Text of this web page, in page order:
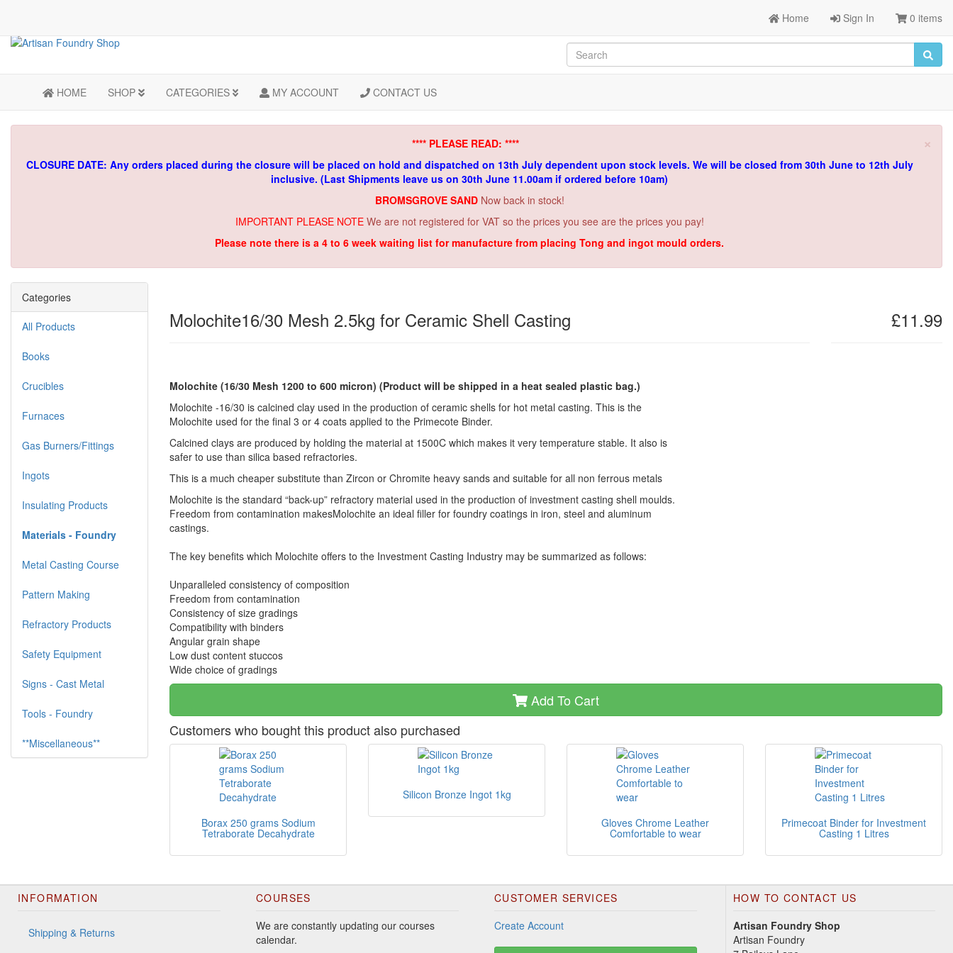
Home Sign In 0 items
HOME SHOP CATEGORIES MY ACCOUNT CONTACT US
×
**** PLEASE READ: ****
CLOSURE DATE: Any orders placed during the closure will be placed on hold and dispatched on 13th July dependent upon stock levels. We will be closed from 30th June to 12th July
inclusive. (Last Shipments leave us on 30th June 11.00am if ordered before 10am)
BROMSGROVE SAND Now back in stock!
IMPORTANT PLEASE NOTE We are not registered for VAT so the prices you see are the prices you pay!
Please note there is a 4 to 6 week waiting list for manufacture from placing Tong and ingot mould orders.
Molochite16/30 Mesh 2.5kg for Ceramic Shell Casting £11.99
Molochite (16/30 Mesh 1200 to 600 micron) (Product will be shipped in a heat sealed plastic bag.)
Molochite -16/30 is calcined clay used in the production of ceramic shells for hot metal casting. This is the
Molochite used for the final 3 or 4 coats applied to the Primecote Binder.
Calcined clays are produced by holding the material at 1500C which makes it very temperature stable. It also is
safer to use than silica based refractories.
This is a much cheaper substitute than Zircon or Chromite heavy sands and suitable for all non ferrous metals
Molochite is the standard “back-up” refractory material used in the production of investment casting shell moulds.
Freedom from contamination makesMolochite an ideal filler for foundry coatings in iron, steel and aluminum
castings.
The key benefits which Molochite offers to the Investment Casting Industry may be summarized as follows:
Unparalleled consistency of composition
Freedom from contamination
Consistency of size gradings
Compatibility with binders
Angular grain shape
Low dust content stuccos
Wide choice of gradings
Add To Cart
Customers who bought this product also purchased
Borax 250 grams Sodium
Tetraborate Decahydrate
Silicon Bronze Ingot 1kg
Gloves Chrome Leather
Comfortable to wear
Primecoat Binder for Investment
Casting 1 Litres
Categories
All Products
Books
Crucibles
Furnaces
Gas Burners/Fittings
Ingots
Insulating Products
Materials - Foundry
Metal Casting Course
Pattern Making
Refractory Products
Safety Equipment
Signs - Cast Metal
Tools - Foundry
**Miscellaneous**
INFORMATION
Shipping & Returns
COURSES
We are constantly updating our courses
calendar.
CUSTOMER SERVICES
Create Account
HOW TO CONTACT US
Artisan Foundry Shop
Artisan Foundry